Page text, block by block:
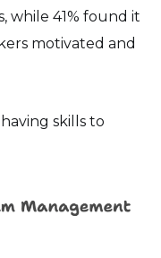
while 41% found it
motivated and
skills to